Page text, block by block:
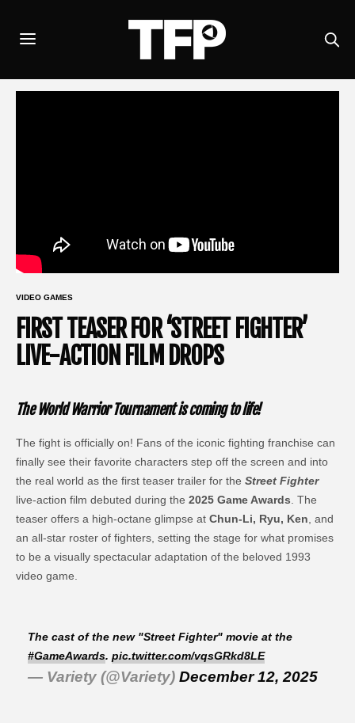
VIDEO GAMES
FIRST TEASER FOR ‘STREET FIGHTER’
LIVE-ACTION FILM DROPS
The World Warrior Tournament is coming to life!
The fight is officially on! Fans of the iconic fighting franchise can
finally see their favorite characters step off the screen and into
the real world as the first teaser trailer for theStreet Fighter
live-action film debuted during the 2025 Game Awards . The
teaser offers a high-octane glimpse atChun-Li, Ryu, Ken , and
an all-star roster of fighters, setting the stage for what promises
to be a visually spectacular adaptation of the beloved 1993
video game.
The cast of the new "Street Fighter" movie at the
#GameAwards.pic.twitter.com/vqsGRkd8LE
— Variety (@Variety) December 12, 2025